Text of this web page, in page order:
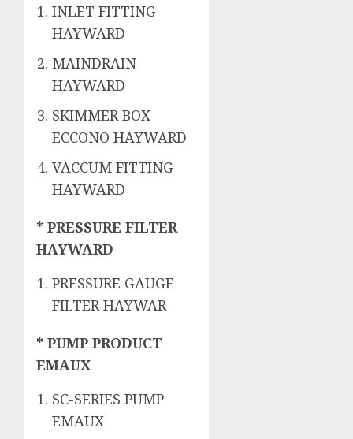
INLET FITTING
HAYWARD
MAINDRAIN
HAYWARD
SKIMMER BOX
ECCONO HAYWARD
VACCUM FITTING
HAYWARD
* PRESSURE FILTER
HAYWARD
PRESSURE GAUGE
FILTER HAYWAR
* PUMP PRODUCT
EMAUX
SC-SERIES PUMP
EMAUX